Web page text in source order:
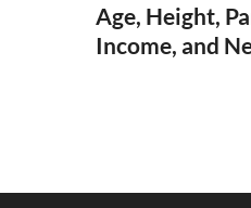
Age, Height,
Income, and